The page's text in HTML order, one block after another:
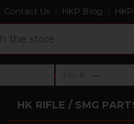
Contact Us HKP Blog
›Level 3: —
—
HK RIFLE / SMG